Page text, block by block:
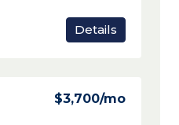
Details
$3,700/mo